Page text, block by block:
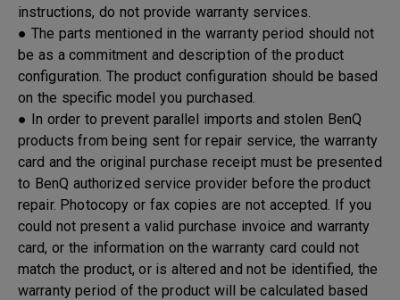
instructions, do not provide warranty services.
● The parts mentioned in the warranty period should not
be as a commitment and description of the product
configuration. The product configuration should be based
on the specific model you purchased.
● In order to prevent parallel imports and stolen BenQ
products from being sent for repair service, the warranty
card and the original purchase receipt must be presented
to BenQ authorized service provider before the product
repair. Photocopy or fax copies are not accepted. If you
could not present a valid purchase invoice and warranty
card, or the information on the warranty card could not
match the product, or is altered and not be identified, the
warranty period of the product will be calculated based